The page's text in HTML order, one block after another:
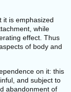
it is emphasized
while
effect. Thus
of body and
on it: this
and subject to
abandonment of